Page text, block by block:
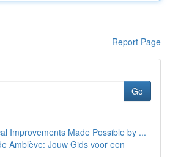
Report Page
Go
Improvements Made Possible by ...
Amblève: Jouw Gids voor een